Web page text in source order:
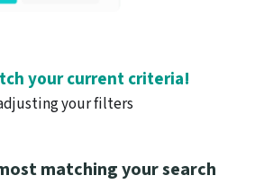
your current criteria!
your filters
matching your search